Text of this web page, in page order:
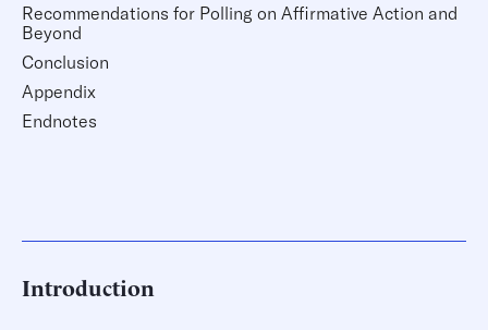
Recommendations for Polling on Affirmative Action and
Beyond
Conclusion
Appendix
Endnotes
Introduction